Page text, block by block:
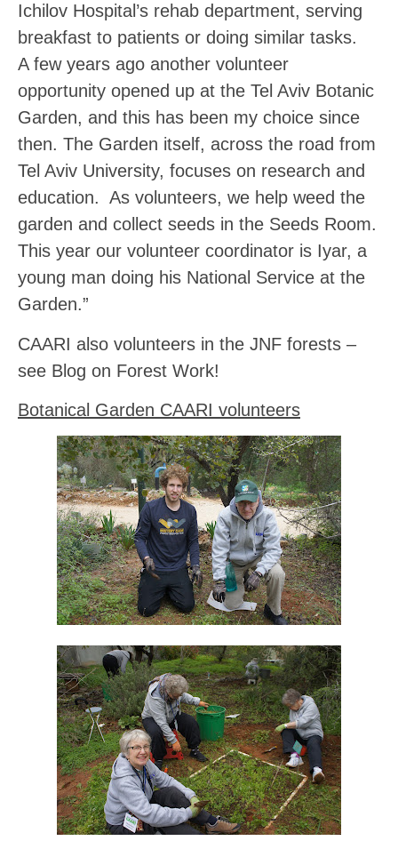
Ichilov Hospital’s rehab department, serving
breakfast to patients or doing similar tasks.
A few years ago another volunteer
opportunity opened up at the Tel Aviv Botanic
Garden, and this has been my choice since
then. The Garden itself, across the road from
Tel Aviv University, focuses on research and
education. As volunteers, we help weed the
garden and collect seeds in the Seeds Room.
This year our volunteer coordinator is Iyar, a
young man doing his National Service at the
Garden.”
CAARI also volunteers in the JNF forests –
see Blog on Forest Work!
Botanical Garden CAARI volunteers